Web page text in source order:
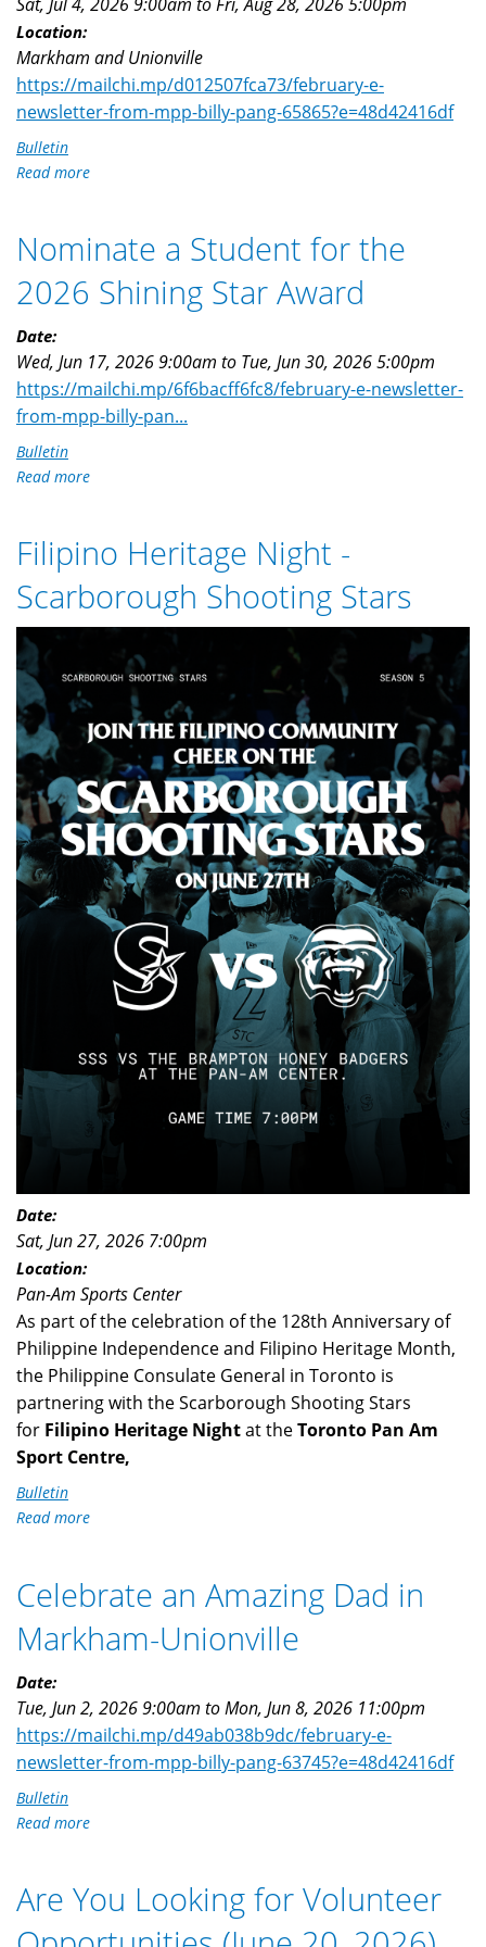
Location:
Markham and Unionville
https://mailchi.mp/d012507fca73/february-e-
newsletter-from-mpp-billy-pang-65865?e=48d42416df
Bulletin
Read more
Nomination
Nominate a Student for the
2026 Shining Star Award
Date:
Wed, Jun 17, 2026 9:00am to Tue, Jun 30, 2026 5:00pm
https://mailchi.mp/6f6bacff6fc8/february-e-newsletter-
from-mpp-billy-pan...
Bulletin
Read more
Student
the
2026
Shining
Star
Award
Filipino Heritage Night -
Scarborough Shooting Stars
SSS_-
_WHATSAPP_GRAPHICS.png
Date:
Sat, Jun 27, 2026 7:00pm
Location:
Pan-Am Sports Center
As part of the celebration of the 128th Anniversary of
Philippine Independence and Filipino Heritage Month,
the Philippine Consulate General in Toronto is
partnering with the Scarborough Shooting Stars
for Filipino Heritage Nightat theToronto Pan Am
Sport Centre,
Bulletin
Read more
Night
Scarborough
Celebrate an Amazing Dad in
Markham-Unionville
Date:
Tue, Jun 2, 2026 9:00am toMon, Jun 8, 2026 11:00pm
https://mailchi.mp/d49ab038b9dc/february-e-
newsletter-from-mpp-billy-pang-63745?e=48d42416df
Bulletin
Read more
Amazing
Are You Looking for Volunteer